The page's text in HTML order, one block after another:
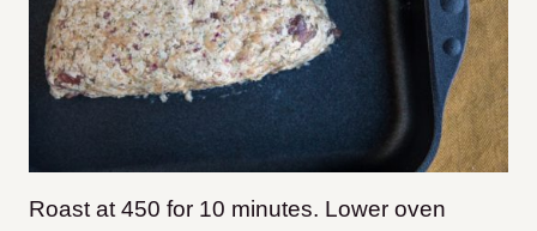
Roast at 450 for 10 minutes. Lower oven